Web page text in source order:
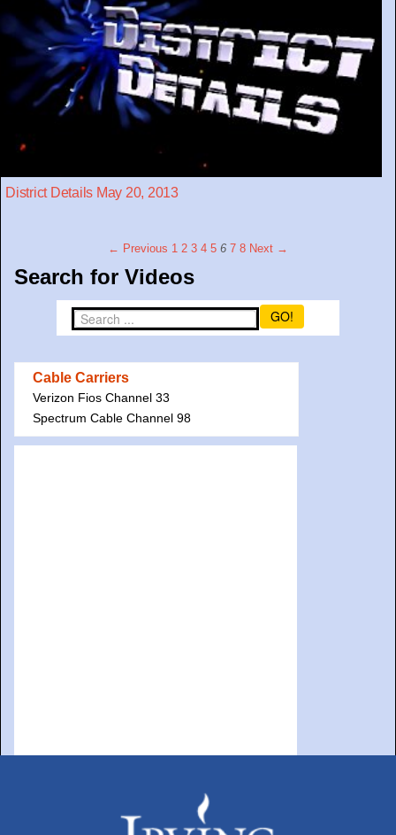
District Details May 20, 2013
← Previous 1 2 3 4 5 6 7 8 Next →
Search for Videos
GO!
Cable Carriers
Verizon Fios Channel 33
Spectrum Cable Channel 98